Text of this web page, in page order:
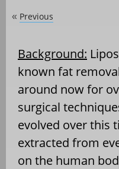
« Previous
Background:
known fat
around now for
surgical
evolved over this
extracted from
on the human